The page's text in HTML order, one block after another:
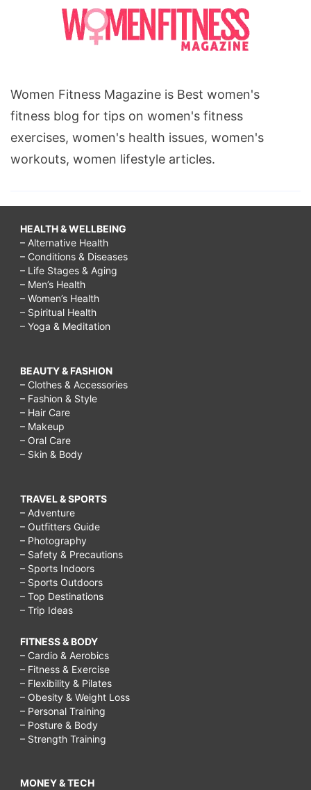
Women Fitness Magazine is Best women's
fitness blog for tips on women's fitness
exercises, women's health issues, women's
workouts, women lifestyle articles.
HEALTH & WELLBEING
– Alternative Health
– Conditions & Diseases
– Life Stages & Aging
– Men’s Health
– Women’s Health
– Spiritual Health
– Yoga & Meditation
BEAUTY & FASHION
– Clothes & Accessories
– Fashion & Style
– Hair Care
– Makeup
– Oral Care
– Skin & Body
TRAVEL & SPORTS
– Adventure
– Outfitters Guide
– Photography
– Safety & Precautions
– Sports Indoors
– Sports Outdoors
– Top Destinations
– Trip Ideas
FITNESS & BODY
– Cardio & Aerobics
– Fitness & Exercise
– Flexibility & Pilates
– Obesity & Weight Loss
– Personal Training
– Posture & Body
– Strength Training
MONEY & TECH